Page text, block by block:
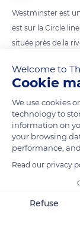
Westminster est
est sur la Circle
située près de la
Street.
Welcome to
Cookie
We use cookies
technology to
information on
your browsing
performance,
Read our privacy
Refuse